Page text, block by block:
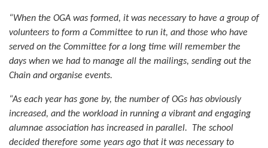
“When the OGA was formed, it was necessary to have a group of
volunteers to form a Committee to run it, and those who have
served on the Committee for a long time will remember the
days when we had to manage all the mailings, sending out the
Chain and organise events.
“As each year has gone by, the number of OGs has obviously
increased, and the workload in running a vibrant and engaging
alumnae association has increased in parallel. The school
decided therefore some years ago that it was necessary to